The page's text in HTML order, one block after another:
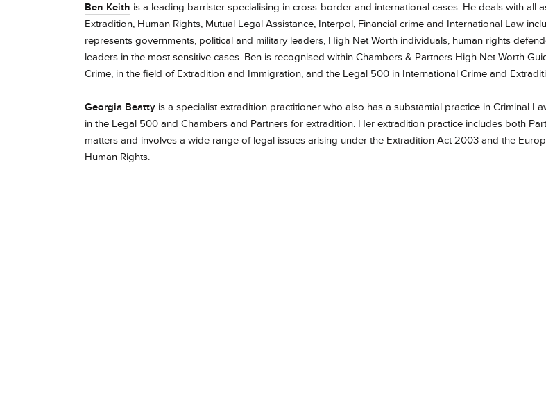
Ben Keith is a leading barrister specialising in cross-border and international cases. He deals with all
Extradition, Human Rights, Mutual Legal Assistance, Interpol, Financial crime and International Law
represents governments, political and military leaders, High Net Worth individuals, human rights
leaders in the most sensitive cases. Ben is recognised within Chambers & Partners High Net Worth
Crime, in the field of Extradition and Immigration, and the Legal 500 in International Crime and
Georgia Beatty is a specialist extradition practitioner who also has a substantial practice in Criminal
in the Legal 500 and Chambers and Partners for extradition. Her extradition practice includes both
matters and involves a wide range of legal issues arising under the Extradition Act 2003 and the
Human Rights.